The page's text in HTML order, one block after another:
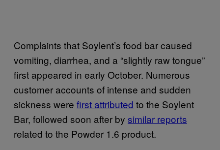
Complaints that Soylent’s food bar caused
vomiting, diarrhea, and a “slightly raw tongue”
first appeared in early October. Numerous
customer accounts of intense and sudden
sickness were first attributed to the Soylent
Bar, followed soon after by similar reports
related to the Powder 1.6 product.